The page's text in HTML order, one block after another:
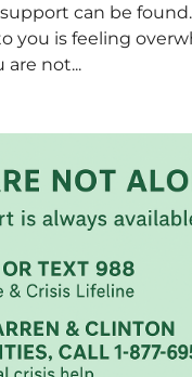
can be
you is feeling
are not...